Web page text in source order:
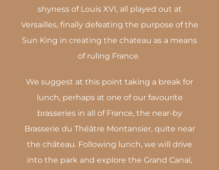
shyness of Louis XVI, all played out at
Versailles, finally defeating the purpose of the
Sun King in creating the chateau as a means
of ruling France.
We suggest at this point taking a break for
lunch, perhaps at one of our favourite
brasseries in all of France, the near-by
Brasserie du Théâtre Montansier, quite near
the château. Following lunch, we will drive
into the park and explore the Grand Canal,